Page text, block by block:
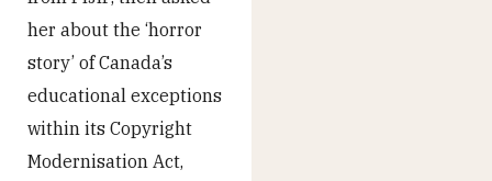
her about the ‘horror
story’ of Canada’s
educational exceptions
within its Copyright
Modernisation Act,